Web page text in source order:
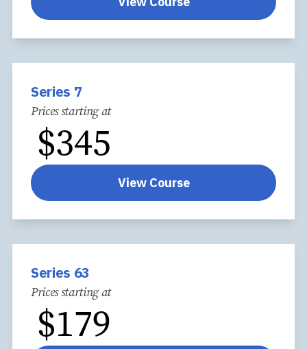
Series 7
Prices starting at
$345
View Course
Series 63
Prices starting at
$179